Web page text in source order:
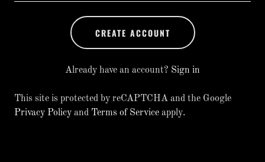
CREATE ACCOUNT
Already have an account? Sign in
This site is protected by reCAPTCHA and the Google
Privacy Policy and Terms of Service apply.